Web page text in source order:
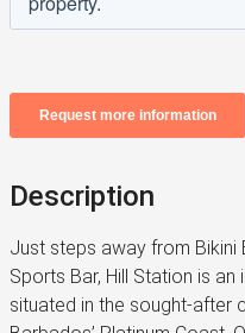
Description
Just steps away from Bikini
Sports Bar, Hill Station is
situated in the sought-after